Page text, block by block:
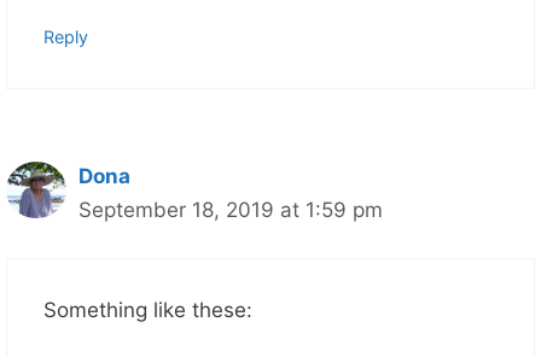
Reply
Dona
September 18, 2019 at 1:59 pm
Something like these: